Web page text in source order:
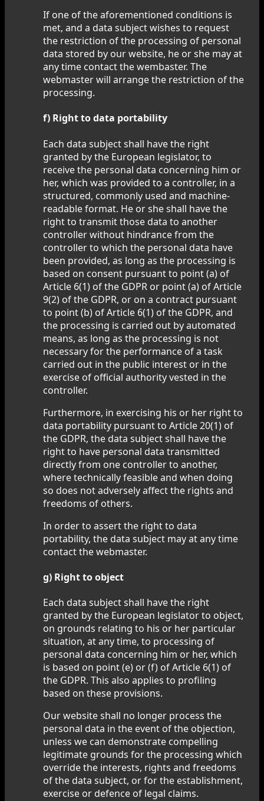
If one of the aforementioned conditions is
met, and a data subject wishes to request
the restriction of the processing of personal
data stored by our website, he or she may at
any time contact the wembaster. The
webmaster will arrange the restriction of the
processing.
f) Right to data portability
Each data subject shall have the right
granted by the European legislator, to
receive the personal data concerning him or
her, which was provided to a controller, in a
structured, commonly used and machine-
readable format. He or she shall have the
right to transmit those data to another
controller without hindrance from the
controller to which the personal data have
been provided, as long as the processing is
based on consent pursuant to point (a) of
Article 6(1) of the GDPR or point (a) of Article
9(2) of the GDPR, or on a contract pursuant
to point (b) of Article 6(1) of the GDPR, and
the processing is carried out by automated
means, as long as the processing is not
necessary for the performance of a task
carried out in the public interest or in the
exercise of official authority vested in the
controller.
Furthermore, in exercising his or her right to
data portability pursuant to Article 20(1) of
the GDPR, the data subject shall have the
right to have personal data transmitted
directly from one controller to another,
where technically feasible and when doing
so does not adversely affect the rights and
freedoms of others.
In order to assert the right to data
portability, the data subject may at any time
contact the webmaster.
g) Right to object
Each data subject shall have the right
granted by the European legislator to object,
on grounds relating to his or her particular
situation, at any time, to processing of
personal data concerning him or her, which
is based on point (e) or (f) of Article 6(1) of
the GDPR. This also applies to profiling
based on these provisions.
Our website shall no longer process the
personal data in the event of the objection,
unless we can demonstrate compelling
legitimate grounds for the processing which
override the interests, rights and freedoms
of the data subject, or for the establishment,
exercise or defence of legal claims.